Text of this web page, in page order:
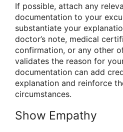
If possible, attach any
documentation to your
substantiate your
doctor’s note, medical
confirmation, or any other
validates the reason for
documentation can add
explanation and reinforce
circumstances.
Show Empathy